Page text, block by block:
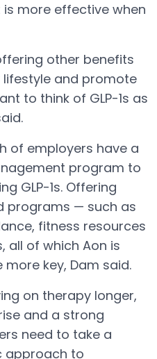
more effective when
other benefits
and promote
to think of GLP-1s as
of employers have a
program to
GLP-1s. Offering
programs — such as
fitness resources
all of which Aon is
key, Dam said.
on therapy longer,
and a strong
need to take a
approach to